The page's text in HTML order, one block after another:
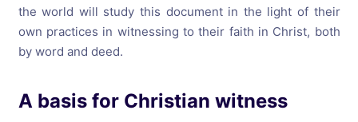
the world will study this document in the light of their
own practices in witnessing to their faith in Christ, both
by word and deed.
A basis for Christian witness